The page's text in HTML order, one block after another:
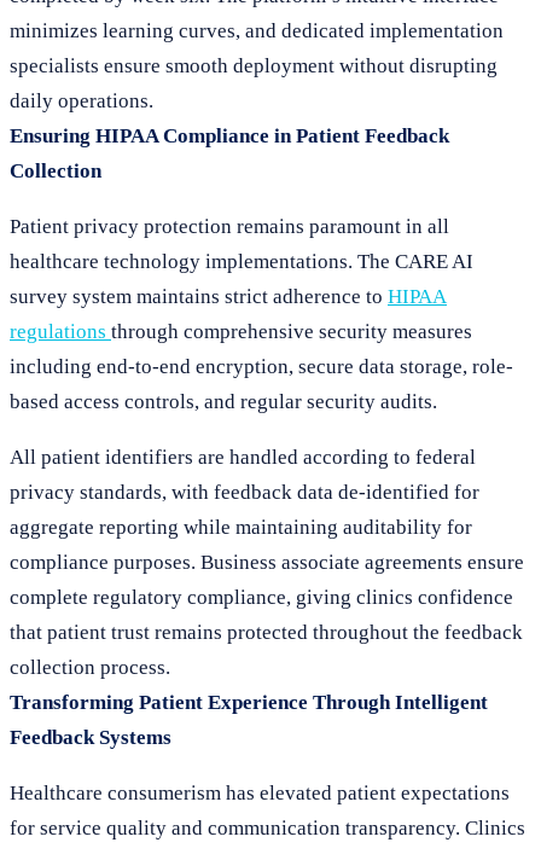
minimizes learning curves, and dedicated implementation
specialists ensure smooth deployment without disrupting
daily operations.
Ensuring HIPAA Compliance in Patient Feedback
Collection
Patient privacy protection remains paramount in all
healthcare technology implementations. The CARE AI
survey system maintains strict adherence to HIPAA
regulations through comprehensive security measures
including end-to-end encryption, secure data storage, role-
based access controls, and regular security audits.
All patient identifiers are handled according to federal
privacy standards, with feedback data de-identified for
aggregate reporting while maintaining auditability for
compliance purposes. Business associate agreements ensure
complete regulatory compliance, giving clinics confidence
that patient trust remains protected throughout the feedback
collection process.
Transforming Patient Experience Through Intelligent
Feedback Systems
Healthcare consumerism has elevated patient expectations
for service quality and communication transparency. Clinics